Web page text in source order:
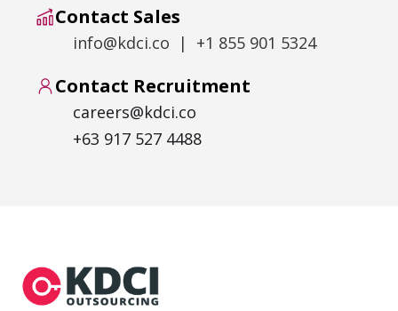
Contact Sales
info@kdci.co | +1 855 901 5324
Contact Recruitment
careers@kdci.co
+63 917 527 4488